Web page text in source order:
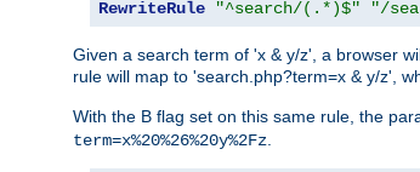
RewriteRule "^search/(.*)$" "/
Given a search term of 'x & y/z', a browser
rule will map to 'search.php?term=x & y/z',
With the B flag set on this same rule, the
term=x%20%26%20y%2Fz